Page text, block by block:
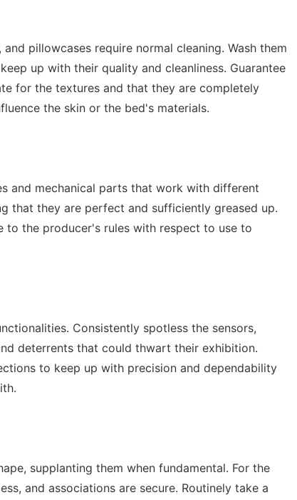
pillowcases require normal cleaning. Wash them
up with their quality and cleanliness. Guarantee
for the textures and that they are completely
the skin or the bed's materials.
and mechanical parts that work with different
that they are perfect and sufficiently greased up.
to the producer's rules with respect to use to
Consistently spotless the sensors,
deterrents that could thwart their exhibition.
to keep up with precision and dependability
supplanting them when fundamental. For the
and associations are secure. Routinely take a